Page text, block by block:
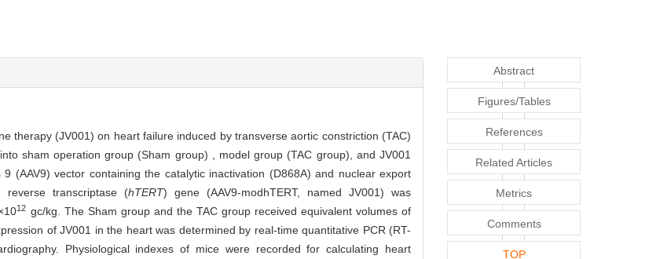
therapy (JV001) on heart failure induced by transverse aortic constriction (TAC)
sham operation group (Sham group) , model group (TAC group), and JV001
(AAV9) vector containing the catalytic inactivation (D868A) and nuclear export
reverse transcriptase (hTERT) gene (AAV9-modhTERT, named JV001) was
12 gc/kg. The Sham group and the TAC group received equivalent volumes of
of JV001 in the heart was determined by real-time quantitative PCR (RT-
Physiological indexes of mice were recorded for calculating heart
Abstract
Figures/Tables
References
Related Articles
Metrics
Comments
TOP